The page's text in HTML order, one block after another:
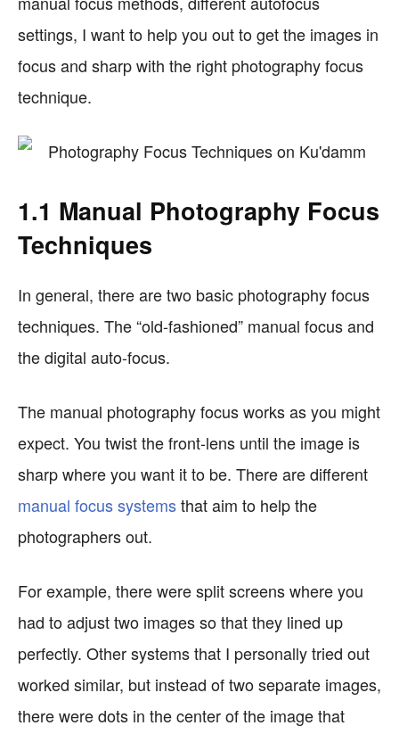
settings, I want to help you out to get the images in
focus and sharp with the right photography focus
technique.
1.1 Manual Photography Focus
Techniques
In general, there are two basic photography focus
techniques. The “old-fashioned” manual focus and
the digital auto-focus.
The manual photography focus works as you might
expect. You twist the front-lens until the image is
sharp where you want it to be. There are different
manual focus systemsthat aim to help the
photographers out.
For example, there were split screens where you
had to adjust two images so that they lined up
perfectly. Other systems that I personally tried out
worked similar, but instead of two separate images,
there were dots in the center of the image that